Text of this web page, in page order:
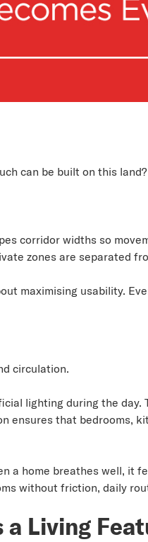
can be built on this land?
corridor widths so
zones are separated
maximising usability.
circulation.
lighting during the
that bedrooms,
a home breathes well, it
without friction, daily
a Living